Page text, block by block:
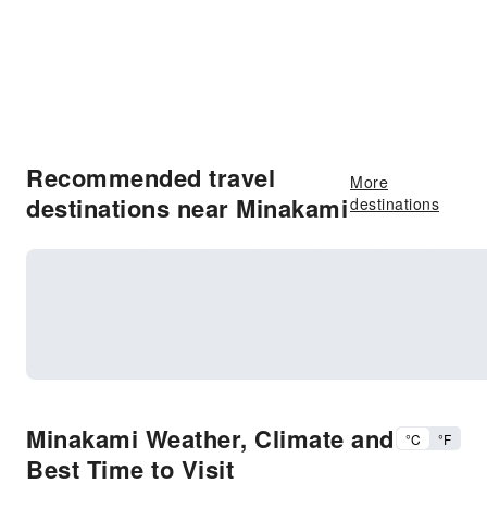
Recommended travel
destinations near Minakami
More
destinations
Minakami Weather, Climate and
Best Time to Visit
°C °F